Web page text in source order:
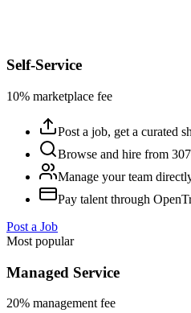
Self-Service
10% marketplace fee
Post a job, get a curated
Browse and hire from
Manage your team
Pay talent through
Post a Job
Most popular
Managed Service
20% management fee